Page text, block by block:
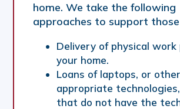
home. We take the following
approaches to support
Delivery of physical work
your home.
Loans of laptops, or other
appropriate
that do not have the